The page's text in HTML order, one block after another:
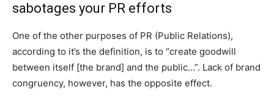
sabotages your PR efforts
One of the other purposes of PR (Public Relations),
according to it’s the definition, is to “create goodwill
between itself [the brand] and the public…”. Lack of brand
congruency, however, has the opposite effect.